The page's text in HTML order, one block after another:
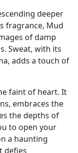
deeper
fragrance, Mud
of damp
Sweat, with its
adds a touch of
faint of heart. It
embraces the
the depths of
to open your
a haunting
defies